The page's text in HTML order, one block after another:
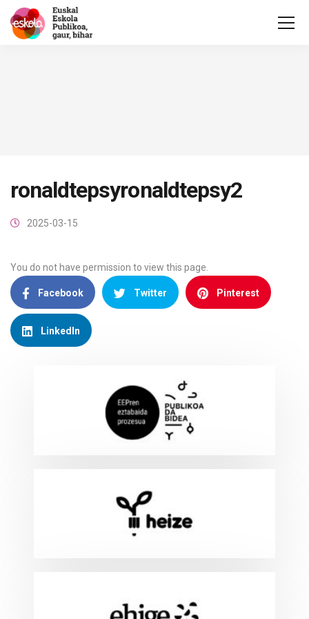
ronaldtepsyronaldtepsy2
2025-03-15
You do not have permission to view this page.
Facebook Twitter Pinterest
LinkedIn